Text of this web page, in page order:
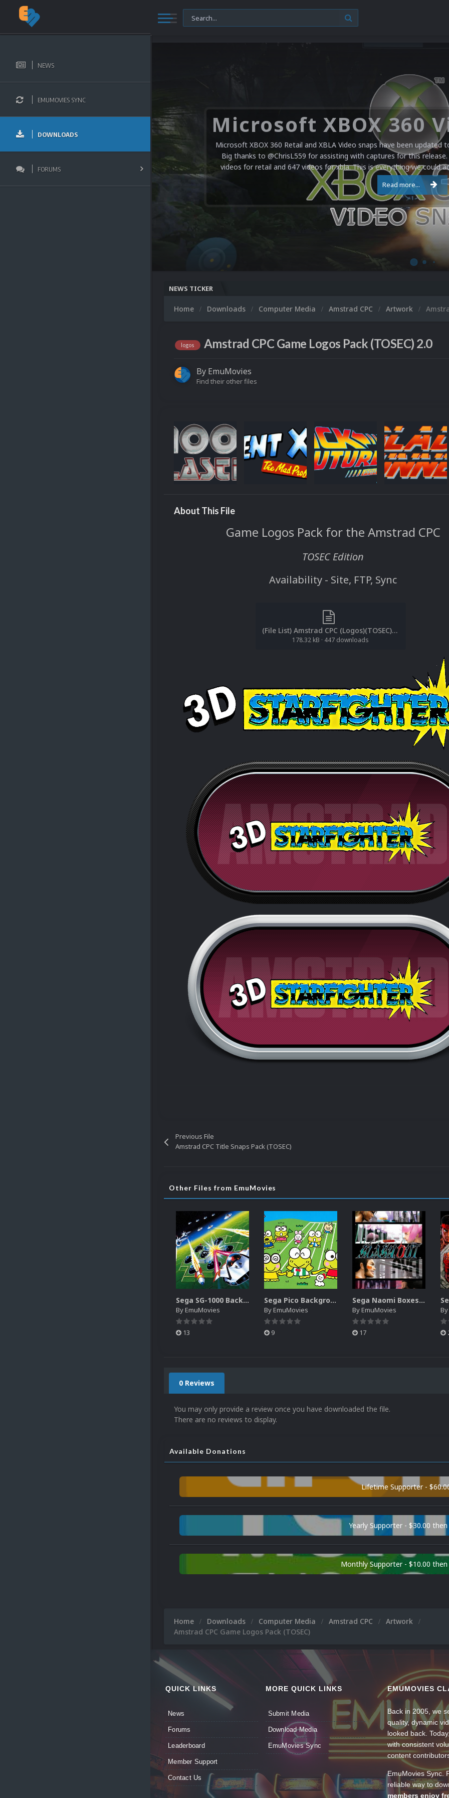
NEWS
EMUMOVIES SYNC
DOWNLOADS
FORUMS
Microsoft XBOX 360 Retail and XBLA Video snaps have been updated
Big thanks to @ChrisL559 for assisting with captures for this
videos for retail and 647 videos for xbla. This is everything we could
Read more...
NEWS TICKER
Home Downloads Computer Media Amstrad CPC Artwork
logos Amstrad CPC Game Logos Pack (TOSEC) 2.0
By EmuMovies
Find their other files
About This File
Game Logos Pack for the Amstrad CPC
TOSEC Edition
Availability - Site, FTP, Sync
(File List) Amstrad CPC (Logos)(TOSEC)(EM 2.0).txt
178.32 kB · 447 downloads
Previous File
Amstrad CPC Title Snaps Pack (TOSEC)
Other Files from EmuMovies
Sega SG-1000 Backgrounds Pack (96)
ByEmuMovies
13
Sega Pico Backgrounds Pack (313)
ByEmuMovies
9
Sega Naomi Boxes-2D Pack (257)
ByEmuMovies
17
By
0 Reviews
You may only provide a review once you have downloaded the file.
There are no reviews to display.
Available Donations
Lifetime Supporter -
Yearly Supporter - $30.00
Monthly Supporter - $10.00
Home Downloads Computer Media Amstrad CPC
Artwork
Amstrad CPC Game Logos Pack (TOSEC)
QUICK LINKS
News
Forums
Leaderboard
Member Support
Contact Us
MORE QUICK LINKS
Submit Media
Download Media
EmuMovies Sync
EMUMOVIES
Back in 2005, we
quality, dynamic
looked back.
with consistent
content
EmuMovies Sync.
reliable way to
members enjoy